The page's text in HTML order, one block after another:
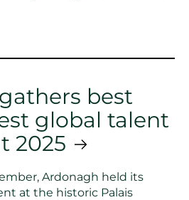
best
global talent
2025
Ardonagh held its
at the historic Palais